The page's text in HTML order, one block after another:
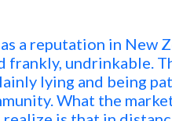
a reputation in New
frankly, undrinkable.
lying and being
What the